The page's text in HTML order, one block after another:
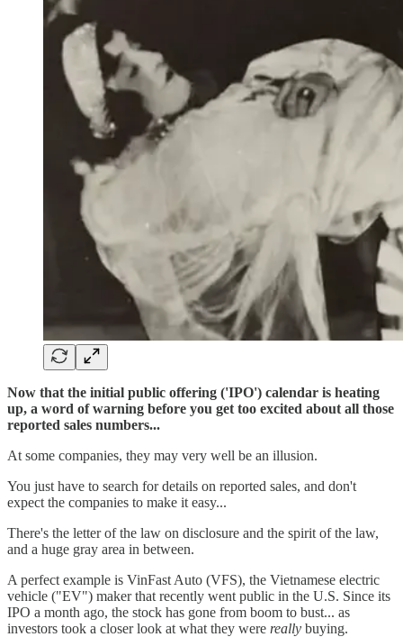
Now that the initial public offering ('IPO') calendar is heating
up, a word of warning before you get too excited about all those
reported sales numbers...
At some companies, they may very well be an illusion.
You just have to search for details on reported sales, and don't
expect the companies to make it easy...
There's the letter of the law on disclosure and the spirit of the law,
and a huge gray area in between.
A perfect example is VinFast Auto (VFS), the Vietnamese electric
vehicle ("EV") maker that recently went public in the U.S. Since its
IPO a month ago, the stock has gone from boom to bust... as
investors took a closer look at what they were really buying.